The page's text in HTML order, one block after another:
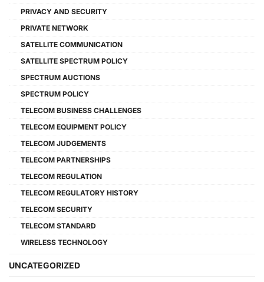
PRIVACY AND SECURITY
PRIVATE NETWORK
SATELLITE COMMUNICATION
SATELLITE SPECTRUM POLICY
SPECTRUM AUCTIONS
SPECTRUM POLICY
TELECOM BUSINESS CHALLENGES
TELECOM EQUIPMENT POLICY
TELECOM JUDGEMENTS
TELECOM PARTNERSHIPS
TELECOM REGULATION
TELECOM REGULATORY HISTORY
TELECOM SECURITY
TELECOM STANDARD
WIRELESS TECHNOLOGY
UNCATEGORIZED